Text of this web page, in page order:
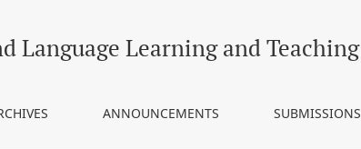
Language Learning and Teaching
ANNOUNCEMENTS SUBMISSIONS